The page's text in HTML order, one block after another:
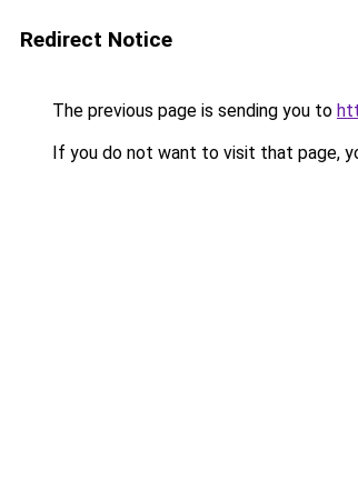
Redirect Notice
The previous page is sending you to
If you do not want to visit that page,